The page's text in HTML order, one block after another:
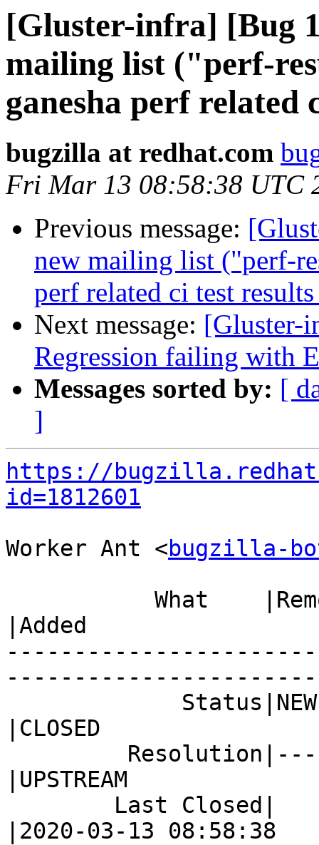
[Gluster-infra] [Bug
mailing list ("perf-
ganesha perf related
bugzilla at redhat.com
Fri Mar 13 08:58:38 UTC
Previous message:
new mailing list ("perf-
perf related ci test
Next message: [Gluster-
Regression failing with
Messages sorted by: [
]
https://
id=1812601
Worker Ant <bugzilla-
|Added
|CLOSED
|UPSTREAM
|2020-03-13 08:58:38